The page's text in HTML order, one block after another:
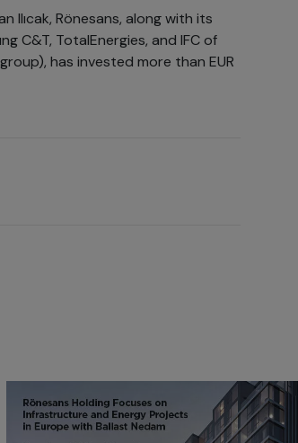
Ilıcak, Rönesans, along with its
C&T, TotalEnergies, and IFC of
has invested more than EUR